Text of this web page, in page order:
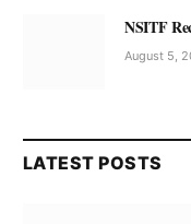
NSITF
August 5,
LATEST POSTS